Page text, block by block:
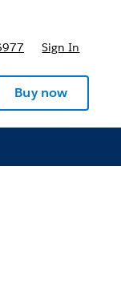
Sign In
Buy now